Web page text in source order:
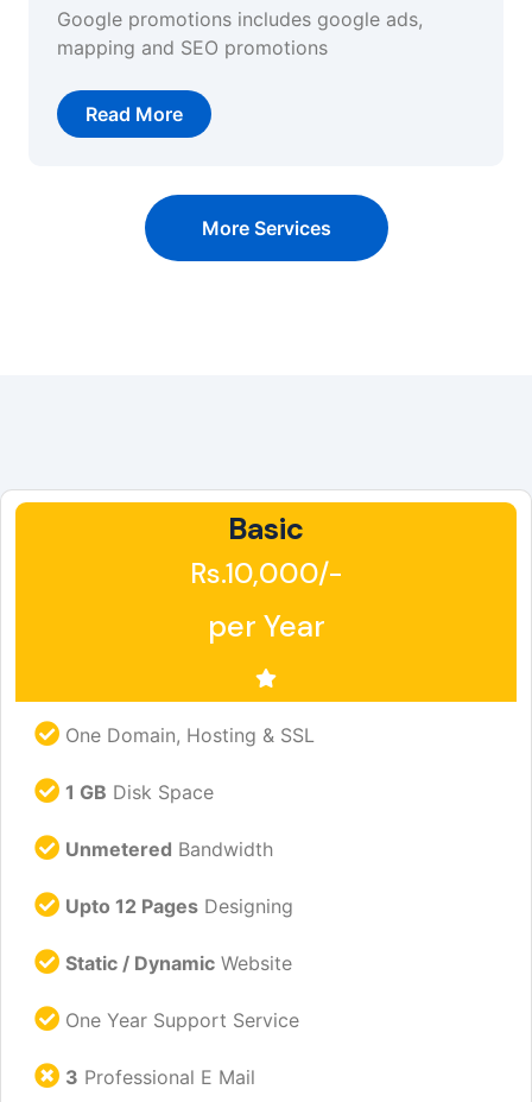
Google promotions includes google ads,
mapping and SEO promotions
Read More
More Services
Basic
Rs.10,000/-
per Year
One Domain, Hosting & SSL
1 GB Disk Space
Unmetered Bandwidth
Upto 12 Pages Designing
Static / Dynamic Website
One Year Support Service
3 Professional E Mail